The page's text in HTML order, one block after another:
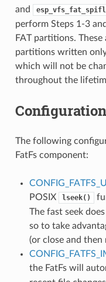
and
perform Steps 1-3
FAT partitions.
partitions written
which will not be
throughout the
The following
FatFs component:
POSIX
lseek()
The fast seek
so to take
(or close and then
the FatFs will